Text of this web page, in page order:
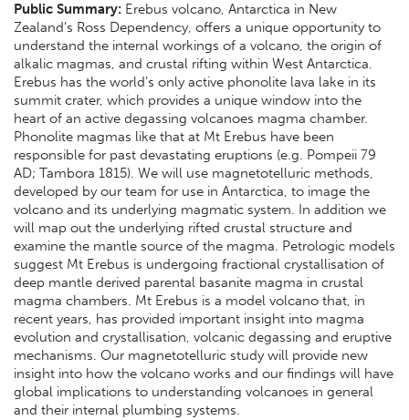
Public Summary: Erebus volcano, Antarctica in New
Zealand’s Ross Dependency, offers a unique opportunity to
understand the internal workings of a volcano, the origin of
alkalic magmas, and crustal rifting within West Antarctica.
Erebus has the world’s only active phonolite lava lake in its
summit crater, which provides a unique window into the
heart of an active degassing volcanoes magma chamber.
Phonolite magmas like that at Mt Erebus have been
responsible for past devastating eruptions (e.g. Pompeii 79
AD; Tambora 1815). We will use magnetotelluric methods,
developed by our team for use in Antarctica, to image the
volcano and its underlying magmatic system. In addition we
will map out the underlying rifted crustal structure and
examine the mantle source of the magma. Petrologic models
suggest Mt Erebus is undergoing fractional crystallisation of
deep mantle derived parental basanite magma in crustal
magma chambers. Mt Erebus is a model volcano that, in
recent years, has provided important insight into magma
evolution and crystallisation, volcanic degassing and eruptive
mechanisms. Our magnetotelluric study will provide new
insight into how the volcano works and our findings will have
global implications to understanding volcanoes in general
and their internal plumbing systems.